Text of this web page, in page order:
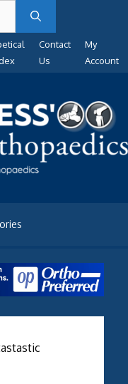
Contact
Us
My
Account